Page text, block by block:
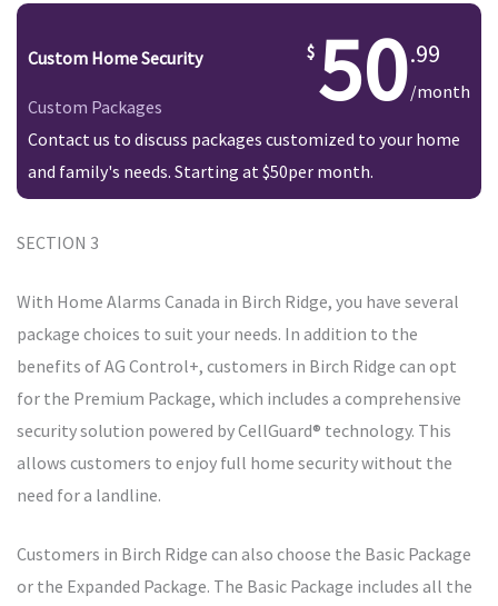
Custom Home Security
Custom Packages 50.99
/month
Contact us to discuss packages customized to your home
and family's needs. Starting at $50per month.
SECTION 3
With Home Alarms Canada in Birch Ridge, you have several
package choices to suit your needs. In addition to the
benefits of AG Control+, customers in Birch Ridge can opt
for the Premium Package, which includes a comprehensive
security solution powered by CellGuard® technology. This
allows customers to enjoy full home security without the
need for a landline.
Customers in Birch Ridge can also choose the Basic Package
or the Expanded Package. The Basic Package includes all the